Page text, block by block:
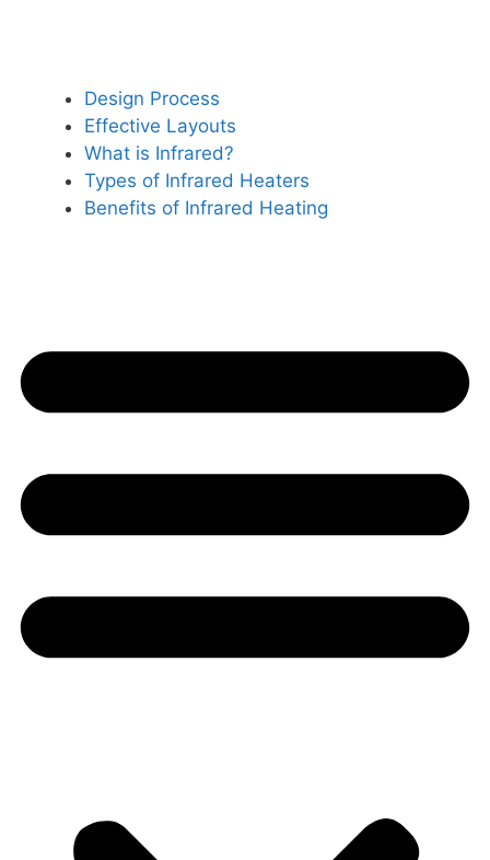
Design Process
Effective Layouts
What is Infrared?
Types of Infrared Heaters
Benefits of Infrared Heating